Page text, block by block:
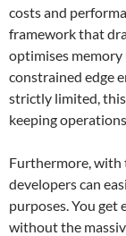
costs and
framework that
optimises memory
constrained edge
strictly limited,
keeping
Furthermore, with
developers can
purposes. You get
without the